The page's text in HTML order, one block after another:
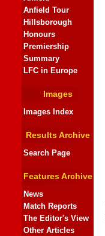
Anfield Tour
Hillsborough
Honours
Premiership
Summary
LFC in Europe
Images
Images Index
Results Archive
Search Page
Features Archive
News
Match Reports
The Editor's View
Other Articles